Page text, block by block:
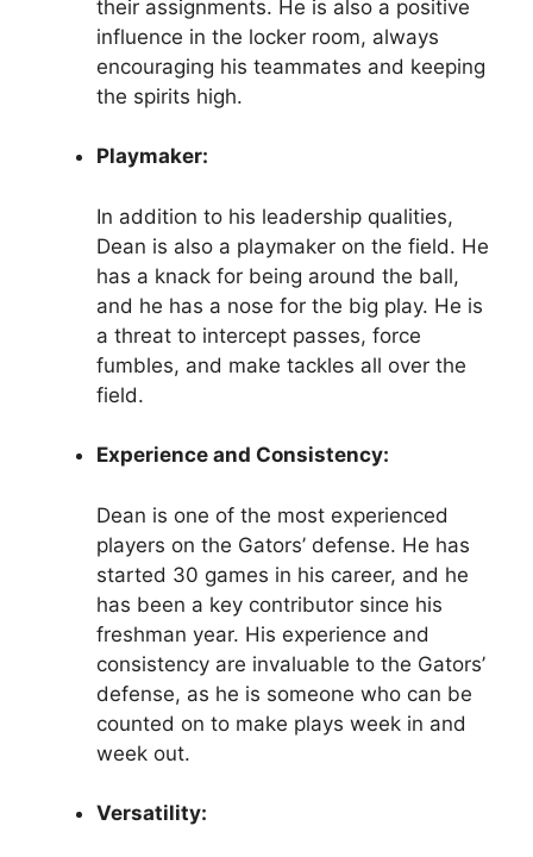
their assignments. He is also a positive
influence in the locker room, always
encouraging his teammates and keeping
the spirits high.
Playmaker:
In addition to his leadership qualities,
Dean is also a playmaker on the field. He
has a knack for being around the ball,
and he has a nose for the big play. He is
a threat to intercept passes, force
fumbles, and make tackles all over the
field.
Experience and Consistency:
Dean is one of the most experienced
players on the Gators’ defense. He has
started 30 games in his career, and he
has been a key contributor since his
freshman year. His experience and
consistency are invaluable to the Gators’
defense, as he is someone who can be
counted on to make plays week in and
week out.
Versatility: